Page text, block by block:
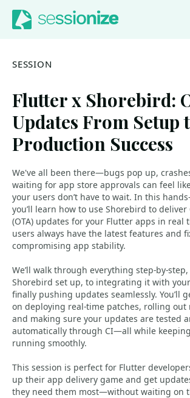
Jump to navigation
Jump to content
SESSION
Flutter x Shorebird:
Updates From Setup
Production Success
We've all been there—bugs pop up,
waiting for app store approvals can feel
your users don’t have to wait. In this
you’ll learn how to use Shorebird to deliver
(OTA) updates for your Flutter apps in real
users always have the latest features and
compromising app stability.
We’ll walk through everything step-by-
Shorebird set up, to integrating it with
finally pushing updates seamlessly. You’ll
on deploying real-time patches, rolling out
and making sure your updates are tested
automatically through CI—all while
running smoothly.
This session is perfect for Flutter
up their app delivery game and get
they need them most—without waiting on